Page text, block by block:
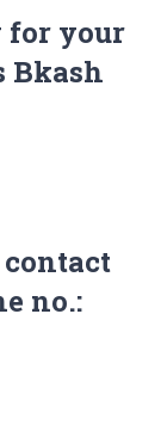
for your
Bkash
no.: